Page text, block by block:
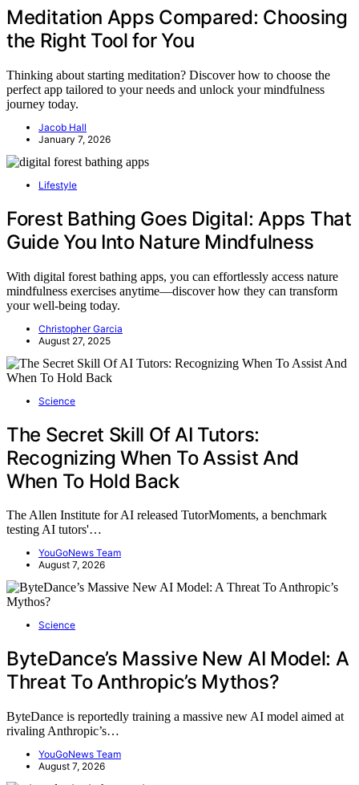
Meditation Apps Compared: Choosing
the Right Tool for You
Thinking about starting meditation? Discover how to choose the
perfect app tailored to your needs and unlock your mindfulness
journey today.
Jacob Hall
January 7, 2026
Lifestyle
Forest Bathing Goes Digital: Apps That
Guide You Into Nature Mindfulness
With digital forest bathing apps, you can effortlessly access nature
mindfulness exercises anytime—discover how they can transform
your well-being today.
Christopher Garcia
August 27, 2025
Science
The Secret Skill Of AI Tutors:
Recognizing When To Assist And
When To Hold Back
The Allen Institute for AI released TutorMoments, a benchmark
testing AI tutors'…
YouGoNews Team
August 7, 2026
Science
ByteDance’s Massive New AI Model: A
Threat To Anthropic’s Mythos?
ByteDance is reportedly training a massive new AI model aimed at
rivaling Anthropic’s…
YouGoNews Team
August 7, 2026